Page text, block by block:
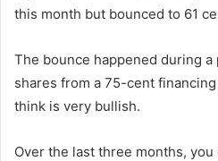
this month but bounced to 61
The bounce happened during
shares from a 75-cent
think is very bullish.
Over the last three months,